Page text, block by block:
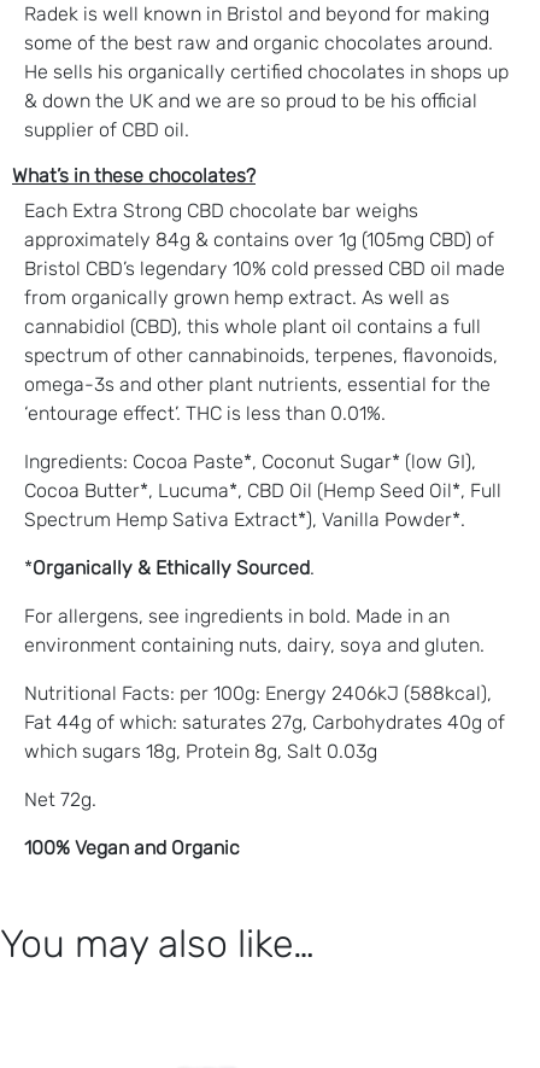
Radek is well known in Bristol and beyond for making
some of the best raw and organic chocolates around.
He sells his organically certified chocolates in shops up
& down the UK and we are so proud to be his official
supplier of CBD oil.
What’s in these chocolates?
Each Extra Strong CBD chocolate bar weighs
approximately 84g & contains over 1g (105mg CBD) of
Bristol CBD’s legendary 10% cold pressed CBD oil made
from organically grown hemp extract. As well as
cannabidiol (CBD), this whole plant oil contains a full
spectrum of other cannabinoids, terpenes, flavonoids,
omega-3s and other plant nutrients, essential for the
‘entourage effect’. THC is less than 0.01%.
Ingredients: Cocoa Paste*, Coconut Sugar* (low GI),
Cocoa Butter*, Lucuma*, CBD Oil (Hemp Seed Oil*, Full
Spectrum Hemp Sativa Extract*), Vanilla Powder*.
*Organically & Ethically Sourced.
For allergens, see ingredients in bold. Made in an
environment containing nuts, dairy, soya and gluten.
Nutritional Facts: per 100g: Energy 2406kJ (588kcal),
Fat 44g of which: saturates 27g, Carbohydrates 40g of
which sugars 18g, Protein 8g, Salt 0.03g
Net 72g.
100% Vegan and Organic
You may also like…